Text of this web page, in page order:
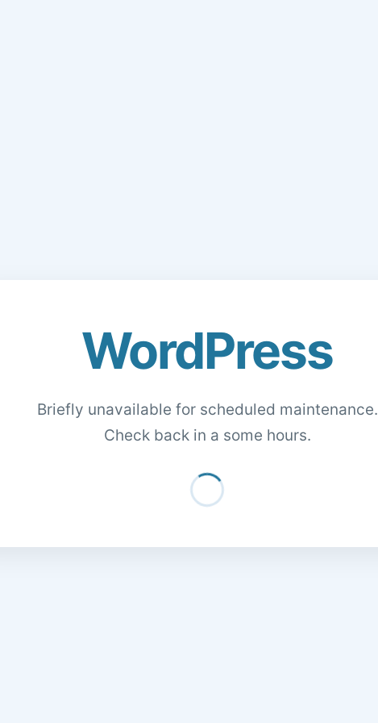
WordPress
Briefly unavailable for scheduled maintenance.
Check back in a some hours.